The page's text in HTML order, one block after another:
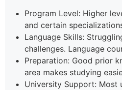
Program Level: Higher
and certain
Language Skills:
challenges. Language
Preparation: Good prior
area makes studying
University Support: Most